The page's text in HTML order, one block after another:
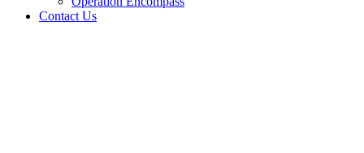
Contact Us